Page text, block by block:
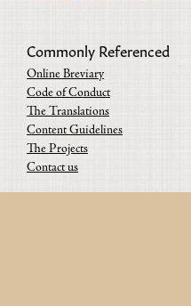
Commonly Referenced
Online Breviary
Code of Conduct
The Translations
Content Guidelines
The Projects
Contact us